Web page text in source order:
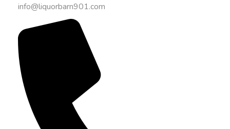
info@liquorbarn901.com